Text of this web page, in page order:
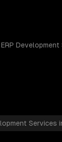
ERP Development
Services